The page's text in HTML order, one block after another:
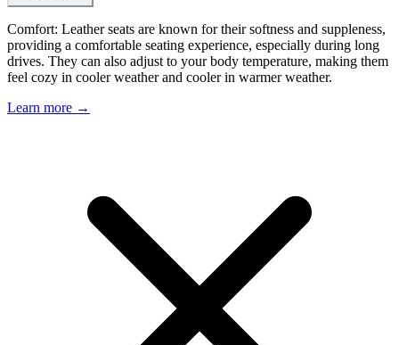
Comfort: Leather seats are known for their softness and suppleness,
providing a comfortable seating experience, especially during long
drives. They can also adjust to your body temperature, making them
feel cozy in cooler weather and cooler in warmer weather.
Learn more →